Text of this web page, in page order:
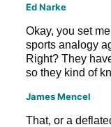
Ed Narke
Okay, you set
sports analogy
Right? They
so they kind of
James Mencel
That, or a